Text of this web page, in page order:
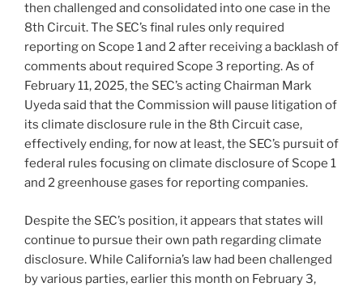
then challenged and consolidated into one case in the
8th Circuit. The SEC’s final rules only required
reporting on Scope 1 and 2 after receiving a backlash of
comments about required Scope 3 reporting. As of
February 11, 2025, the SEC’s acting Chairman Mark
Uyeda said that the Commission will pause litigation of
its climate disclosure rule in the 8th Circuit case,
effectively ending, for now at least, the SEC’s pursuit of
federal rules focusing on climate disclosure of Scope 1
and 2 greenhouse gases for reporting companies.
Despite the SEC’s position, it appears that states will
continue to pursue their own path regarding climate
disclosure. While California’s law had been challenged
by various parties, earlier this month on February 3,